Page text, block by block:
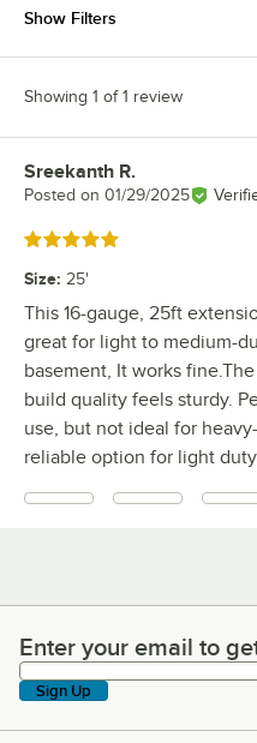
Show Filters
Showing 1 of 1 review
Review by
Sreekanth R.
Posted on 01/29/2025
Rated 5 out of 5 stars
Size: 25'
This 16-gauge, 25ft
great for light to medium-
basement, It works
build quality feels sturdy.
use, but not ideal for
reliable option for light
Enter your email to get
Enter your email to
Sign Up